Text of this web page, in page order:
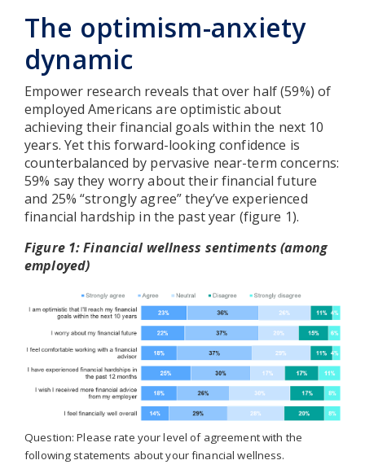
The optimism-anxiety
dynamic
Empower research reveals that over half (59%) of
employed Americans are optimistic about
achieving their financial goals within the next 10
years. Yet this forward-looking confidence is
counterbalanced by pervasive near-term concerns:
59% say they worry about their financial future
and 25% “strongly agree” they’ve experienced
financial hardship in the past year (figure 1).
Figure 1: Financial wellness sentiments (among
employed)
Question: Please rate your level of agreement with the
following statements about your financial wellness.